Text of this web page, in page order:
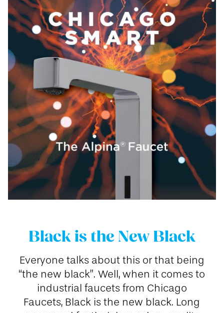
Black is the New Black
Everyone talks about this or that being
“the new black”. Well, when it comes to
industrial faucets from Chicago
Faucets, Black is the new black. Long